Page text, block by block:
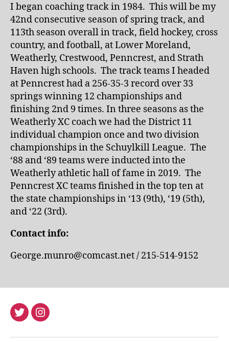
I began coaching track in 1984. This will be my
42nd consecutive season of spring track, and
113th season overall in track, field hockey, cross
country, and football, at Lower Moreland,
Weatherly, Crestwood, Penncrest, and Strath
Haven high schools. The track teams I headed
at Penncrest had a 256-35-3 record over 33
springs winning 12 championships and
finishing 2nd 9 times. In three seasons as the
Weatherly XC coach we had the District 11
individual champion once and two division
championships in the Schuylkill League. The
‘88 and ‘89 teams were inducted into the
Weatherly athletic hall of fame in 2019. The
Penncrest XC teams finished in the top ten at
the state championships in ‘13 (9th), ‘19 (5th),
and ‘22 (3rd).
Contact info:
George.munro@comcast.net / 215-514-9152
TwitterInstagram